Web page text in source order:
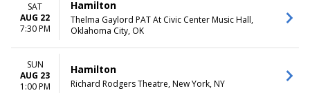
SAT
AUG 22
7:30 PM
Hamilton
Thelma Gaylord PAT At Civic Center Music Hall,
Oklahoma City, OK
SUN
AUG 23
1:00 PM
Hamilton
Richard Rodgers Theatre, New York, NY